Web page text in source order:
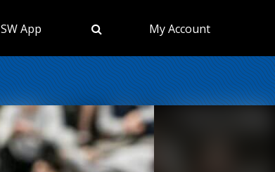
SW App My Account